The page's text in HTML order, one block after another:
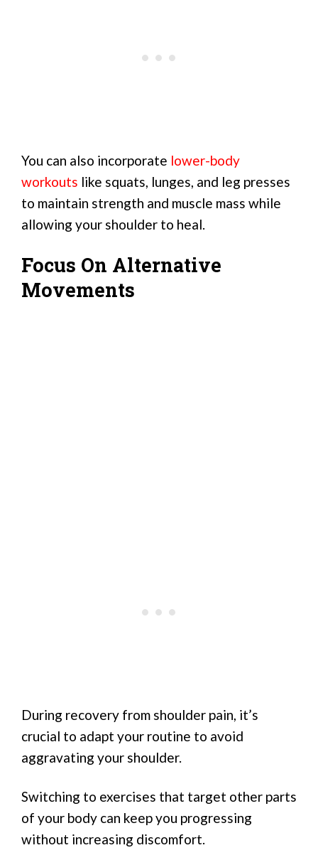
You can also incorporate lower-body
workouts like squats, lunges, and leg presses
to maintain strength and muscle mass while
allowing your shoulder to heal.
Focus On Alternative
Movements
During recovery from shoulder pain, it’s
crucial to adapt your routine to avoid
aggravating your shoulder.
Switching to exercises that target other parts
of your body can keep you progressing
without increasing discomfort.